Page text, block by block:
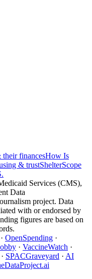
financesHow Is
& trustShelterScope
Services (CMS),
Data
project. Data
with or endorsed by
figures are based on
· OpenSpending ·
· VaccineWatch ·
· SPACGraveyard · AI